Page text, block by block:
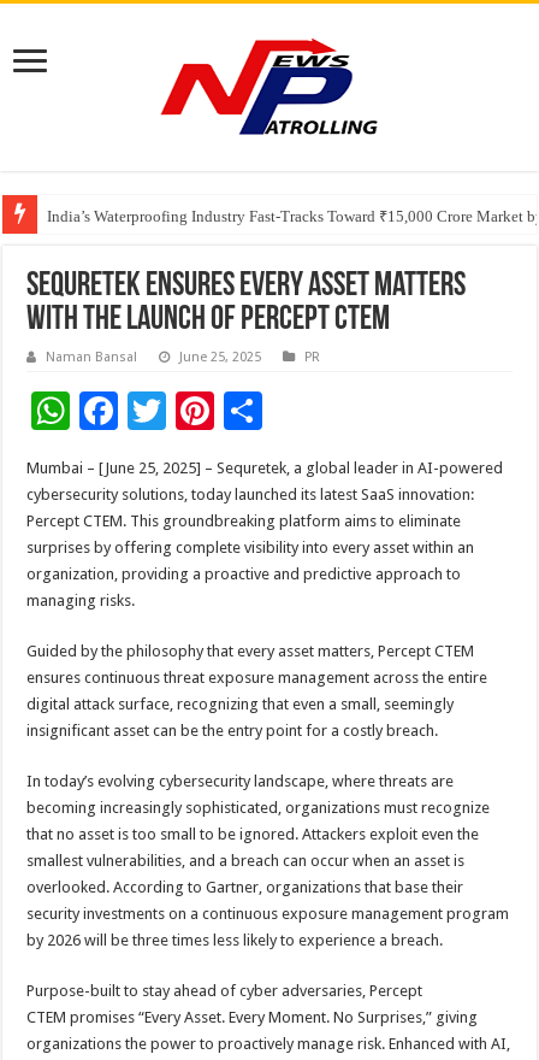
India’s Waterproofing Industry Fast-Tracks Toward ₹15,000 Crore Market
Founders Metals Grows Upper Antino Gold System; Down-Dip Extension
CUHK unveils 2026-2030 Strategic Plan: Leaping to Greatness
Sequretek Ensures Every Asset Matters
with the Launch of Percept CTEM
Naman Bansal June 25, 2025 PR
W
h
at
sA
p
p
F
e
b
o
o
k
T
tt
er
Pi
er
es
t
h
ar
e
Mumbai – [June 25, 2025] – Sequretek, a global leader in AI-powered
cybersecurity solutions, today launched its latest SaaS innovation:
Percept CTEM. This groundbreaking platform aims to eliminate
surprises by offering complete visibility into every asset within an
organization, providing a proactive and predictive approach to
managing risks.
Guided by the philosophy that every asset matters, Percept CTEM
ensures continuous threat exposure management across the entire
digital attack surface, recognizing that even a small, seemingly
insignificant asset can be the entry point for a costly breach.
In today’s evolving cybersecurity landscape, where threats are
becoming increasingly sophisticated, organizations must recognize
that no asset is too small to be ignored. Attackers exploit even the
smallest vulnerabilities, and a breach can occur when an asset is
overlooked. According to Gartner, organizations that base their
security investments on a continuous exposure management program
by 2026 will be three times less likely to experience a breach.
Purpose-built to stay ahead of cyber adversaries, Percept
CTEM promises “Every Asset. Every Moment. No Surprises,” giving
organizations the power to proactively manage risk. Enhanced with AI,